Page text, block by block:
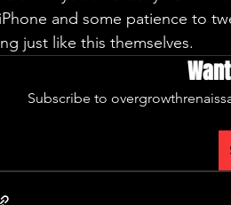
and some patience to
just like this themselves.
Subscribe to